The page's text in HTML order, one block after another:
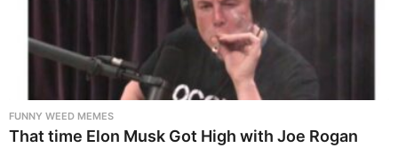
FUNNY WEED MEMES
That time Elon Musk Got High with Joe Rogan